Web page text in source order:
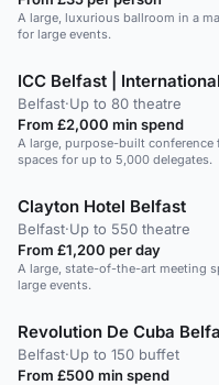
A large, luxurious ballroom in a
for large events.
ICC Belfast |
Belfast·Up to 80 theatre
From £2,000 min spend
A large, purpose-built
spaces for up to 5,000 delegates.
Clayton Hotel Belfast
Belfast·Up to 550 theatre
From £1,200 per day
A large, state-of-the-art meeting
large events.
Revolution De Cuba
Belfast·Up to 150 buffet
From £500 min spend